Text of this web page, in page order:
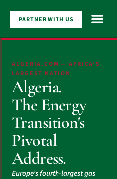
PARTNER WITH US
ALGERIA.COM — AFRICA’S
LARGEST NATION
Algeria.
The Energy
Transition's
Pivotal
Address.
Europe’s fourth-largest gas